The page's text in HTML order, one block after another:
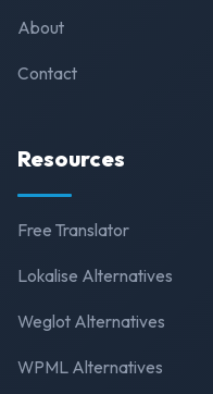
About
Contact
Resources
Free Translator
Lokalise Alternatives
Weglot Alternatives
WPML Alternatives